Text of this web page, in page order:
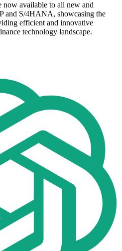
now available to all new and
and S/4HANA, showcasing the
efficient and innovative
technology landscape.